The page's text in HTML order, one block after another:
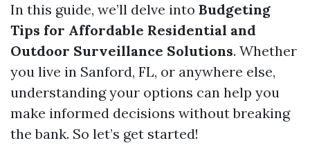
In this guide, we’ll delve into Budgeting
Tips for Affordable Residential and
Outdoor Surveillance Solutions. Whether
you live in Sanford, FL, or anywhere else,
understanding your options can help you
make informed decisions without breaking
the bank. So let’s get started!